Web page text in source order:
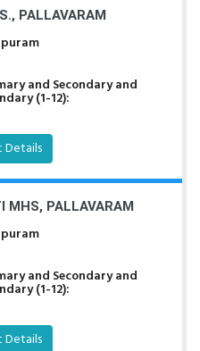
PALLAVARAM
and Secondary and
(1-12):
MHS, PALLAVARAM
and Secondary and
(1-12):